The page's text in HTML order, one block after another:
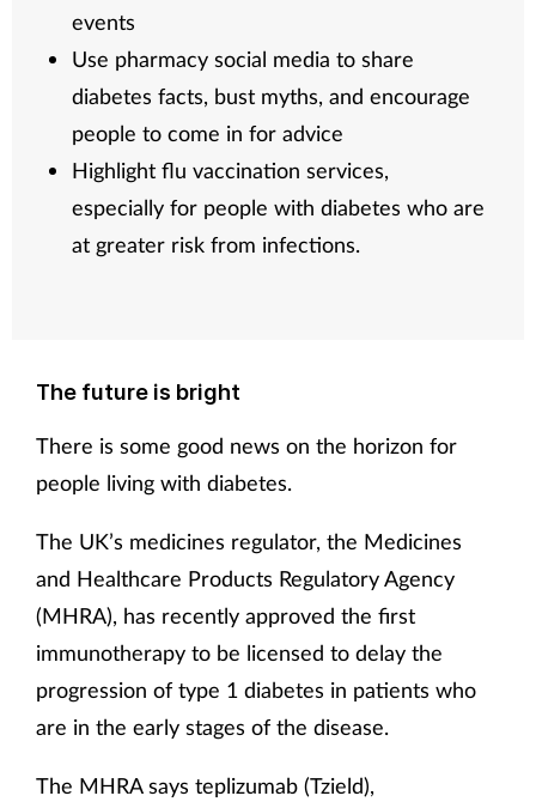
events
Use pharmacy social media to share
diabetes facts, bust myths, and encourage
people to come in for advice
Highlight flu vaccination services,
especially for people with diabetes who are
at greater risk from infections.
The future is bright
There is some good news on the horizon for
people living with diabetes.
The UK’s medicines regulator, the Medicines
and Healthcare Products Regulatory Agency
(MHRA), has recently approved the first
immunotherapy to be licensed to delay the
progression of type 1 diabetes in patients who
are in the early stages of the disease.
The MHRA says teplizumab (Tzield),